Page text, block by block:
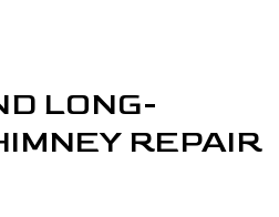
LONG-
REPAIR